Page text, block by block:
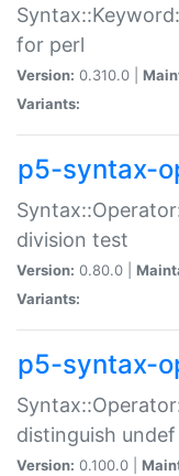
for perl
Version: 0.310.0 |
Variants:
p5-syntax-
division test
Version: 0.80.0 |
Variants:
p5-syntax-
distinguish undef
Version: 0.100.0 |